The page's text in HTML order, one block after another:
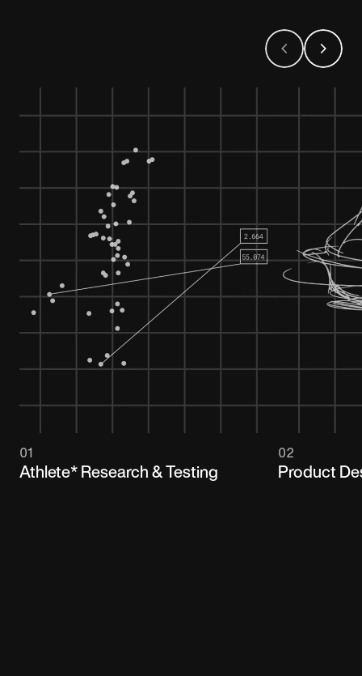
01
Athlete* Research & Testing
02
Product